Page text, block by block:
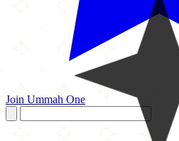
Join Ummah One